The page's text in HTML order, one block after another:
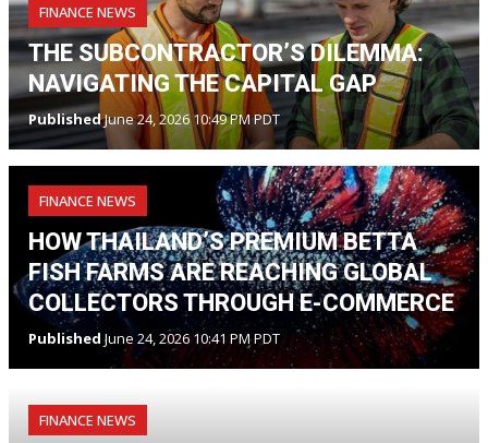
FINANCE NEWS
THE SUBCONTRACTOR’S DILEMMA:
NAVIGATING THE CAPITAL GAP
PublishedJune 24, 2026 10:49 PM PDT
FINANCE NEWS
HOW THAILAND’S PREMIUM BETTA
FISH FARMS ARE REACHING GLOBAL
COLLECTORS THROUGH E-COMMERCE
PublishedJune 24, 2026 10:41 PM PDT
FINANCE NEWS